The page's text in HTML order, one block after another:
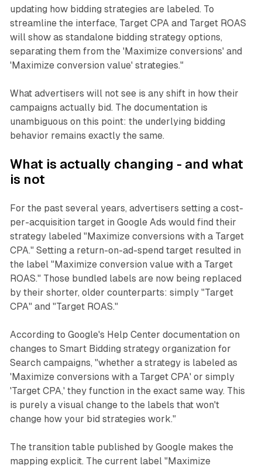
updating how bidding strategies are labeled. To
streamline the interface, Target CPA and Target ROAS
will show as standalone bidding strategy options,
separating them from the 'Maximize conversions' and
'Maximize conversion value' strategies."
What advertisers will not see is any shift in how their
campaigns actually bid. The documentation is
unambiguous on this point: the underlying bidding
behavior remains exactly the same.
What is actually changing - and what
is not
For the past several years, advertisers setting a cost-
per-acquisition target in Google Ads would find their
strategy labeled "Maximize conversions with a Target
CPA." Setting a return-on-ad-spend target resulted in
the label "Maximize conversion value with a Target
ROAS." Those bundled labels are now being replaced
by their shorter, older counterparts: simply "Target
CPA" and "Target ROAS."
According to Google's Help Center documentation on
changes to Smart Bidding strategy organization for
Search campaigns, "whether a strategy is labeled as
'Maximize conversions with a Target CPA' or simply
'Target CPA,' they function in the exact same way. This
is purely a visual change to the labels that won't
change how your bid strategies work."
The transition table published by Google makes the
mapping explicit. The current label "Maximize